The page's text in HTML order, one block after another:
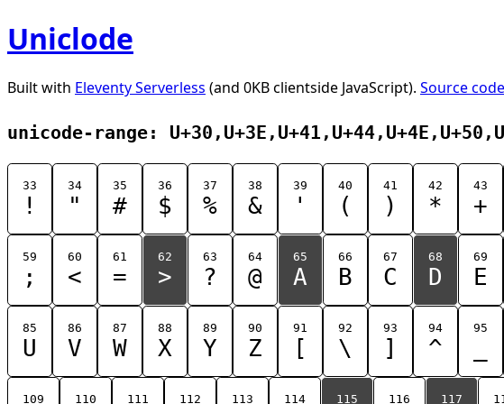
Uniclode
Built with Eleventy Serverless (and 0KB clientside JavaScript). Source
unicode-range:
33
!
34
"
35
#
36
$
37
%
38
&
39
'
40
(
41
)
42
*
43
+
59
;
60
<
61
=
62
>
63
?
64
@
65
A
66
B
67
C
68
D
69
E
85
U
86
V
87
W
88
X
89
Y
90
Z
91
[
92
\
93
]
94
^
95
109 110 111 112 113 114 115 116 117